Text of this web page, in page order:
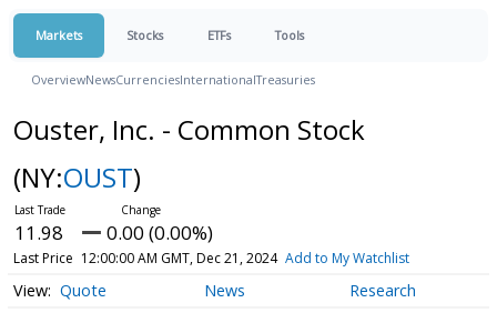
Markets Stocks ETFs Tools
OverviewNewsCurrenciesInternationalTreasuries
Ouster, Inc. - Common Stock
(NY:OUST)
11.98 0.00 (0.00%)
Last Price 12:00:00 AM GMT, Dec 21, 2024 Add to My Watchlist
Quote News Research